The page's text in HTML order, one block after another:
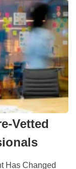
Vetted
Has Changed